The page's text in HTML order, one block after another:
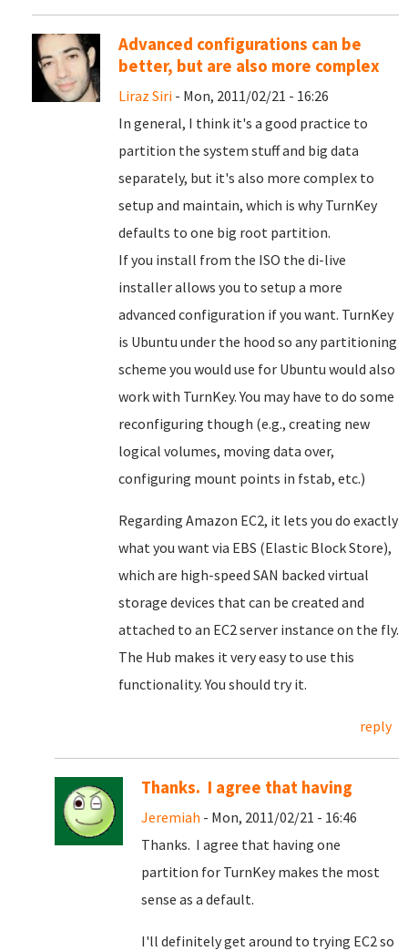
Advanced configurations can be
better, but are also more complex
Liraz Siri - Mon, 2011/02/21 - 16:26
In general, I think it's a good practice to
partition the system stuff and big data
separately, but it's also more complex to
setup and maintain, which is why TurnKey
defaults to one big root partition.
If you install from the ISO the di-live
installer allows you to setup a more
advanced configuration if you want. TurnKey
is Ubuntu under the hood so any partitioning
scheme you would use for Ubuntu would also
work with TurnKey. You may have to do some
reconfiguring though (e.g., creating new
logical volumes, moving data over,
configuring mount points in fstab, etc.)
Regarding Amazon EC2, it lets you do exactly
what you want via EBS (Elastic Block Store),
which are high-speed SAN backed virtual
storage devices that can be created and
attached to an EC2 server instance on the fly.
The Hub makes it very easy to use this
functionality. You should try it.
reply
Thanks. I agree that having
Jeremiah - Mon, 2011/02/21 - 16:46
Thanks. I agree that having one
partition for TurnKey makes the most
sense as a default.
I'll definitely get around to trying EC2 so